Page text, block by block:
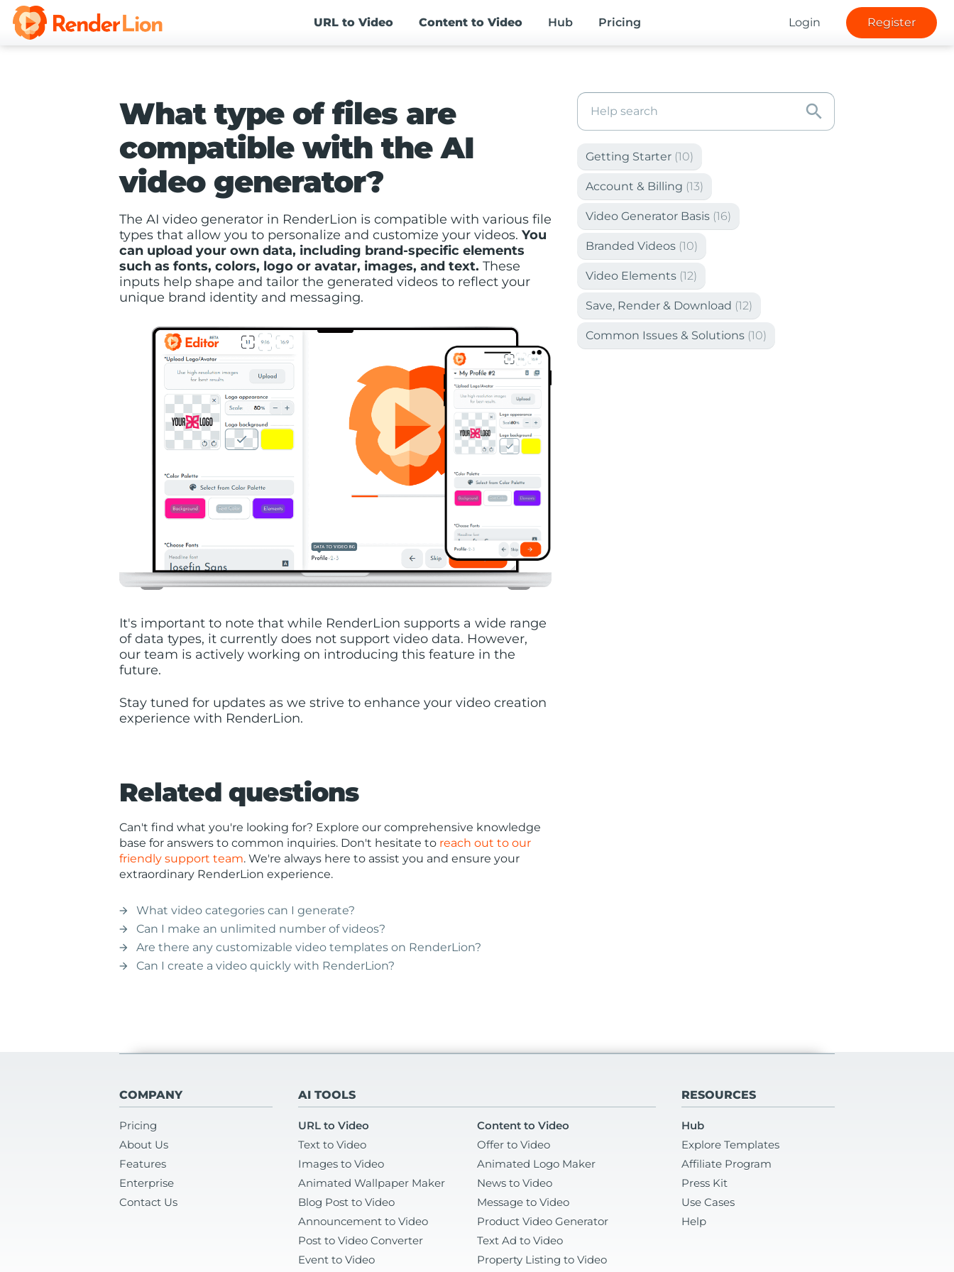
URL to Video Content to Video Hub Pricing Login Register
search
Getting Starter (10)
Account & Billing (13)
Video Generator Basis (16)
Branded Videos (10)
Video Elements (12)
Save, Render & Download (12)
Common Issues & Solutions (10)
What type of files are
compatible with the AI
video generator?
The AI video generator in RenderLion is compatible with various file
types that allow you to personalize and customize your videos. You
can upload your own data, including brand-specific elements
such as fonts, colors, logo or avatar, images, and text. These
inputs help shape and tailor the generated videos to reflect your
unique brand identity and messaging.
It's important to note that while RenderLion supports a wide range
of data types, it currently does not support video data. However,
our team is actively working on introducing this feature in the
future.
Stay tuned for updates as we strive to enhance your video creation
experience with RenderLion.
Related questions
Can't find what you're looking for? Explore our comprehensive knowledge
base for answers to common inquiries. Don't hesitate to reach out to our
friendly support team. We're always here to assist you and ensure your
extraordinary RenderLion experience.
arrow_forward What video categories can I generate?
arrow_forward Can I make an unlimited number of videos?
arrow_forward Are there any customizable video templates on RenderLion?
arrow_forward Can I create a video quickly with RenderLion?
COMPANY
Pricing
About Us
Features
Enterprise
Contact Us
AI TOOLS
URL to Video
Content to Video
Text to Video
Offer to Video
Images to Video
Animated Logo Maker
Animated Wallpaper Maker
News to Video
Blog Post to Video
Message to Video
Announcement to Video
Product Video Generator
Post to Video Converter
Text Ad to Video
Event to Video
Property Listing to Video
RESOURCES
Hub
Explore Templates
Affiliate Program
Press Kit
Use Cases
Help